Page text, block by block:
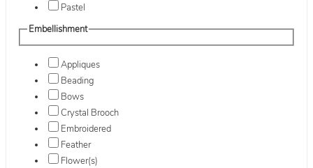
Pastel
Embellishment
Appliques
Beading
Bows
Crystal Brooch
Embroidered
Feather
Flower(s)